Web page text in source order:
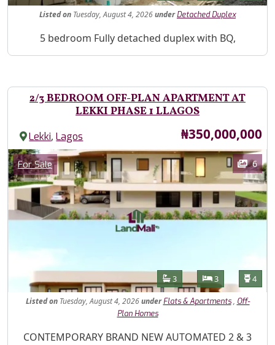
Listedon Tuesday, August 4, 2026under Detached Duplex
Property Description
5 bedroom Fully detached duplex with BQ,
2/3 BEDROOM OFF-PLAN APARTMENT AT
LEKKI PHASE 1 LLAGOS
Lekki,Lagos Price
₦350,000,000
Images
Category
For Sale 6
Features
Bathrooms
3 Bedrooms
3 4
Listed onTuesday, August 4, 2026under Flats & Apartments, Off-
Plan Homes
Property Description
CONTEMPORARY BRAND NEW AUTOMATED 2 & 3